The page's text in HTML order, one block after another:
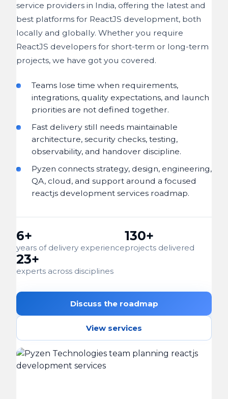
service providers in India, offering the latest and
best platforms for ReactJS development, both
locally and globally. Whether you require
ReactJS developers for short-term or long-term
projects, we have got you covered.
Teams lose time when requirements,
integrations, quality expectations, and launch
priorities are not defined together.
Fast delivery still needs maintainable
architecture, security checks, testing,
observability, and handover discipline.
Pyzen connects strategy, design, engineering,
QA, cloud, and support around a focused
reactjs development services roadmap.
6+
years of delivery experience
130+
projects delivered
23+
experts across disciplines
Discuss the roadmap
View services